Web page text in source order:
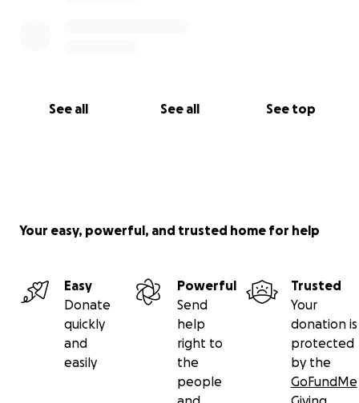
See all See all See top
Your easy, powerful, and trusted home for help
Easy
Donate
quickly
and
easily
Powerful
Send
help
right to
the
people
Trusted
Your
donation is
protected
by the
GoFundMe